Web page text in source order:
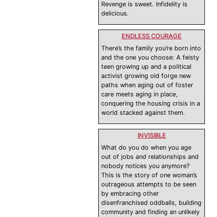
Revenge is sweet. Infidelity is
delicious.
ENDLESS COURAGE
There’s the family you’re born into
and the one you choose: A feisty
teen growing up and a political
activist growing old forge new
paths when aging out of foster
care meets aging in place,
conquering the housing crisis in a
world stacked against them.
INVISIBLE
What do you do when you age
out of jobs and relationships and
nobody notices you anymore?
This is the story of one woman’s
outrageous attempts to be seen
by embracing other
disenfranchised oddballs, building
community and finding an unlikely